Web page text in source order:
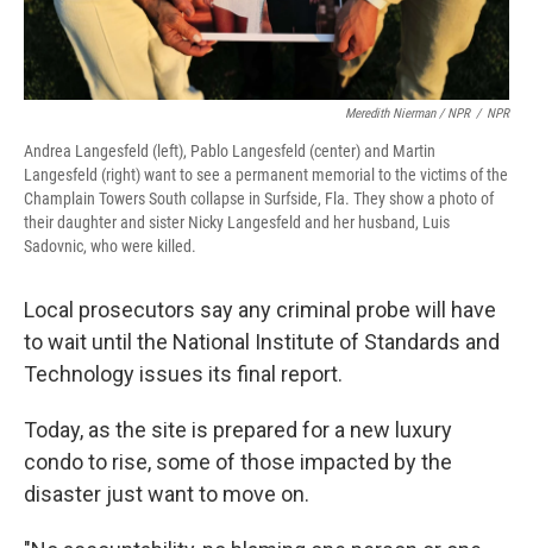
Meredith Nierman / NPR / NPR
Andrea Langesfeld (left), Pablo Langesfeld (center) and Martin
Langesfeld (right) want to see a permanent memorial to the victims of the
Champlain Towers South collapse in Surfside, Fla. They show a photo of
their daughter and sister Nicky Langesfeld and her husband, Luis
Sadovnic, who were killed.
Local prosecutors say any criminal probe will have
to wait until the National Institute of Standards and
Technology issues its final report.
Today, as the site is prepared for a new luxury
condo to rise, some of those impacted by the
disaster just want to move on.